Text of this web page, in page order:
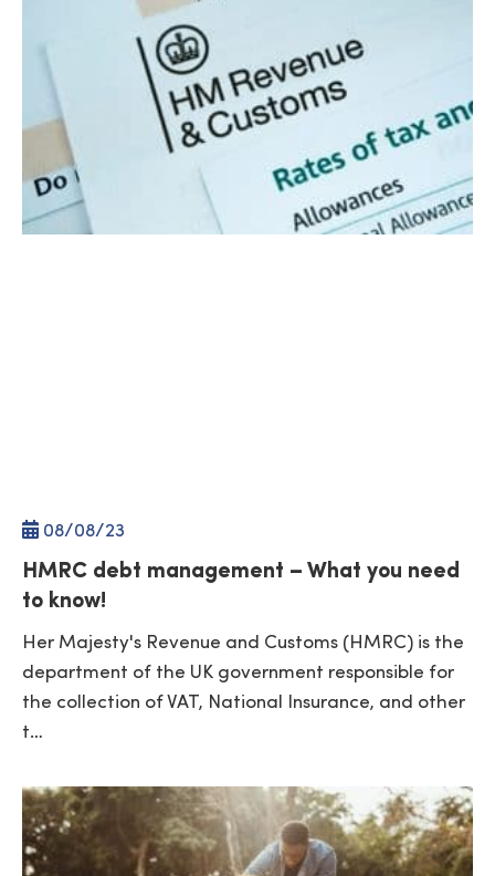
08/08/23
HMRC debt management – What you need
to know!
Her Majesty's Revenue and Customs (HMRC) is the
department of the UK government responsible for
the collection of VAT, National Insurance, and other
t…